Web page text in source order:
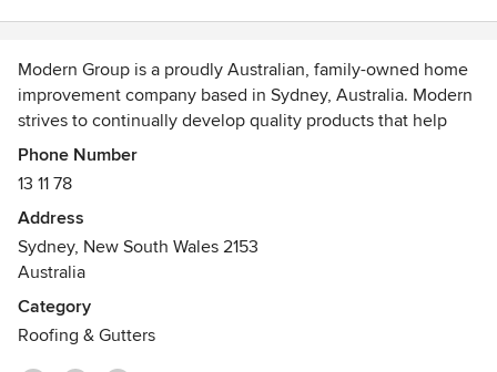
Modern Group is a proudly Australian, family-owned home
improvement company based in Sydney, Australia. Modern
strives to continually develop quality products that help
Australian home owners increase both the value and
comfort of their own homes.
We offer the following types of services to all residential
homes:
• Roller Shutters
• Plantation Shutters
• Roof Replacements, Repairs & Restorations
Phone Number
13 11 78
Address
Sydney, New South Wales 2153
Australia
Category
Roofing & Gutters